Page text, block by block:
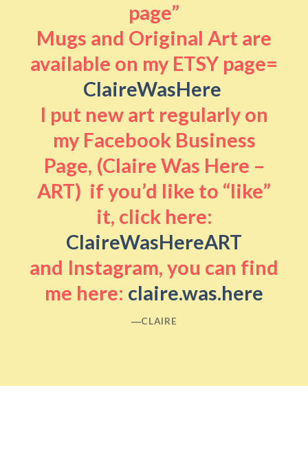
page”
Mugs and Original Art are
available on my ETSY page=
ClaireWasHere
I put new art regularly on
my Facebook Business
Page, (Claire Was Here –
ART) if you’d like to “like”
it, click here:
ClaireWasHereART
and Instagram, you can find
me here: claire.was.here
―CLAIRE